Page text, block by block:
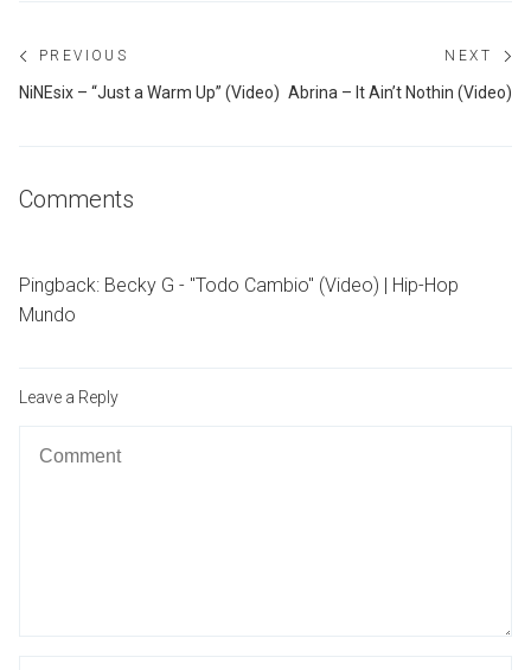
Post
navigation
PREVIOUS
Previous
NiNEsix – “Just a Warm Up” (Video)
NEXT
Abrina – It Ain’t Nothin (Video)
Comments
Pingback: Becky G - "Todo Cambio" (Video) | Hip-Hop
Mundo
Leave a Reply